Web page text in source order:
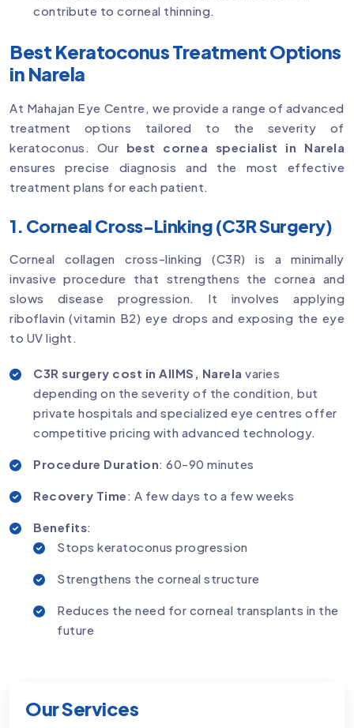
Our Services
contribute to corneal thinning.
Best Keratoconus Treatment Options
in Narela
At Mahajan Eye Centre, we provide a range of advanced
treatment options tailored to the severity of
keratoconus. Our best cornea specialist in Narela
ensures precise diagnosis and the most effective
treatment plans for each patient.
1. Corneal Cross-Linking (C3R Surgery)
Corneal collagen cross-linking (C3R) is a minimally
invasive procedure that strengthens the cornea and
slows disease progression. It involves applying
riboflavin (vitamin B2) eye drops and exposing the eye
to UV light.
C3R surgery cost in AIIMS, Narela varies
depending on the severity of the condition, but
private hospitals and specialized eye centres offer
competitive pricing with advanced technology.
Procedure Duration: 60-90 minutes
Recovery Time: A few days to a few weeks
Benefits:
Stops keratoconus progression
Strengthens the corneal structure
Reduces the need for corneal transplants in the
future